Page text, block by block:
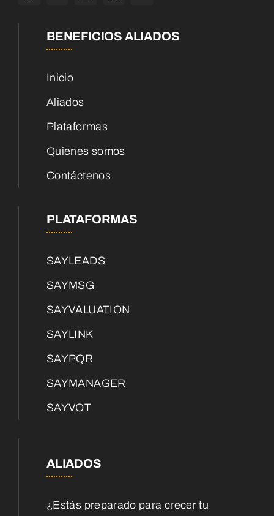
BENEFICIOS ALIADOS
Inicio
Aliados
Plataformas
Quienes somos
Contáctenos
PLATAFORMAS
SAYLEADS
SAYMSG
SAYVALUATION
SAYLINK
SAYPQR
SAYMANAGER
SAYVOT
ALIADOS
¿Estás preparado para crecer tu